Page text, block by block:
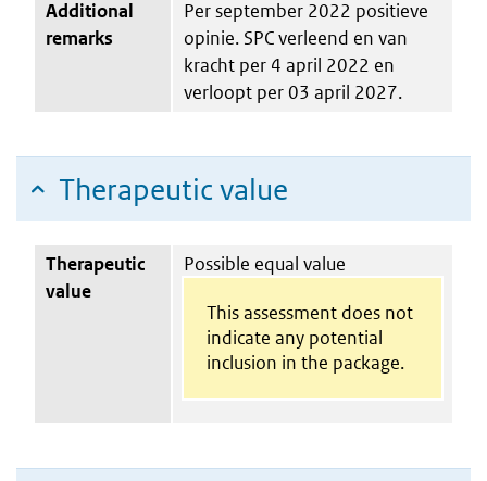
Additional
remarks
Per september 2022 positieve
opinie. SPC verleend en van
kracht per 4 april 2022 en
verloopt per 03 april 2027.
Therapeutic value
Therapeutic
value
Possible equal value
This assessment does not
indicate any potential
inclusion in the package.